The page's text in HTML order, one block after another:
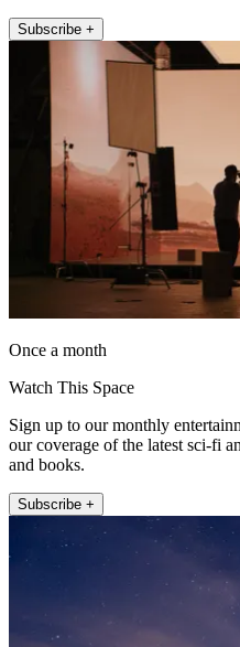
Subscribe +
Once a month
Watch This Space
Sign up to our monthly
our coverage of the latest sci-fi
and books.
Subscribe +